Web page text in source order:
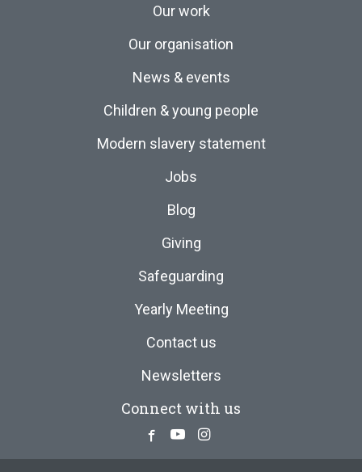
Our work
Our organisation
News & events
Children & young people
Modern slavery statement
Jobs
Blog
Giving
Safeguarding
Yearly Meeting
Contact us
Newsletters
Connect with us
Facebook
YoutubeInstagram